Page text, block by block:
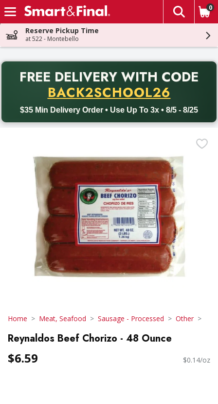
Skip header to page content
The
0
Reserve Pickup Time
at 522 - Montebello
FREE DELIVERY WITH CODE
BACK2SCHOOL26
$35 Min Delivery Order • Use Up To 3x • 8/5 - 8/25
Back to School promotion. Free delivery with promo code
Home Meat, Seafood Sausage - Processed Other
Reynaldos Beef Chorizo - 48 Ounce
$6.59 $0.14/oz